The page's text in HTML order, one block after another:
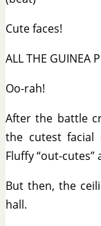
Cute faces!
ALL THE GUINEA
Oo-rah!
After the battle
the cutest facial
Fluffy “out-cutes”
But then, the
hall.